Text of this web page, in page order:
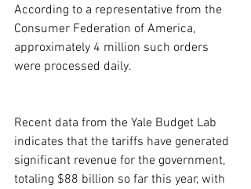
According to a representative from the
Consumer Federation of America,
approximately 4 million such orders
were processed daily.
Recent data from the Yale Budget Lab
indicates that the tariffs have generated
significant revenue for the government,
totaling $88 billion so far this year, with